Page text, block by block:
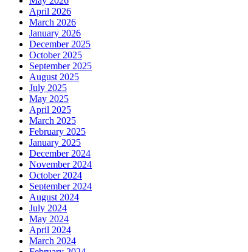
April 2026
March 2026
January 2026
December 2025
October 2025
September 2025
August 2025
July 2025
May 2025
April 2025
March 2025
February 2025
January 2025
December 2024
November 2024
October 2024
September 2024
August 2024
July 2024
May 2024
April 2024
March 2024